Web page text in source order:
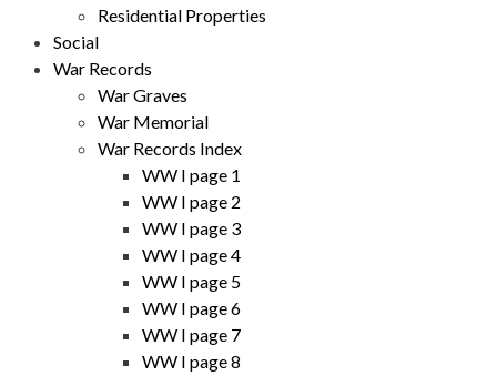
Residential Properties
Social
War Records
War Graves
War Memorial
War Records Index
WW I page 1
WW I page 2
WW I page 3
WW I page 4
WW I page 5
WW I page 6
WW I page 7
WW I page 8